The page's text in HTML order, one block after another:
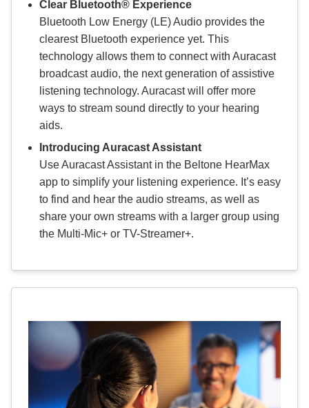
Clear Bluetooth® Experience
Bluetooth Low Energy (LE) Audio provides the
clearest Bluetooth experience yet. This
technology allows them to connect with Auracast
broadcast audio, the next generation of assistive
listening technology. Auracast will offer more
ways to stream sound directly to your hearing
aids.
Introducing Auracast Assistant
Use Auracast Assistant in the Beltone HearMax
app to simplify your listening experience. It’s easy
to find and hear the audio streams, as well as
share your own streams with a larger group using
the Multi-Mic+ or TV-Streamer+.